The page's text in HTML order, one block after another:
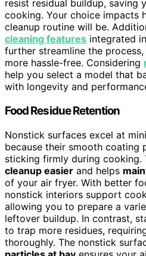
resist residual buildup,
cooking. Your choice impacts
cleanup routine will be.
cleaning features integrated
further streamline the
more hassle-free. Considering
help you select a model that
with longevity and
Food Residue Retention
Nonstick surfaces excel at
because their smooth coating
sticking firmly during cooking.
cleanup easier and helps
of your air fryer. With better
nonstick interiors support
allowing you to prepare a
leftover buildup. In contrast,
to trap more residues,
thoroughly. The nonstick